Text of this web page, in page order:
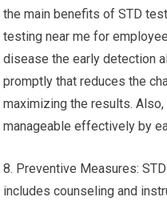
the main benefits of STD
testing near me for
disease the early detection
promptly that reduces the
maximizing the results.
manageable effectively by
8. Preventive Measures:
includes counseling and